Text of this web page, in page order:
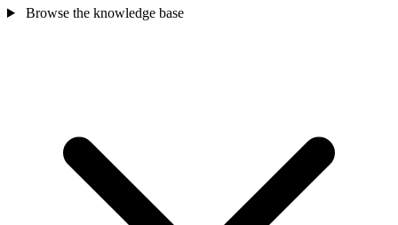
Browse the knowledge base